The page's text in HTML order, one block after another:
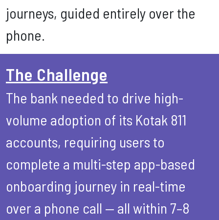
journeys, guided entirely over the
phone.
The Challenge
The bank needed to drive high-
volume adoption of its Kotak 811
accounts, requiring users to
complete a multi-step app-based
onboarding journey in real-time
over a phone call — all within 7–8